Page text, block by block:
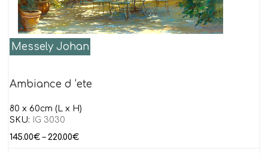
Messely Johan
Ambiance d ‘ete
80 x 60cm (L x H)
SKU:
IG 3030
145.00€ – 220.00€